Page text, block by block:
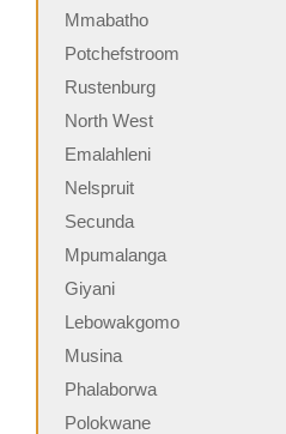
Mmabatho
Potchefstroom
Rustenburg
North West
Emalahleni
Nelspruit
Secunda
Mpumalanga
Giyani
Lebowakgomo
Musina
Phalaborwa
Polokwane